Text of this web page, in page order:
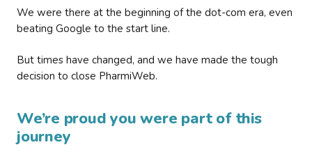
We were there at the beginning of the dot-com era, even
beating Google to the start line.
But times have changed, and we have made the tough
decision to close PharmiWeb.
We’re proud you were part of this
journey